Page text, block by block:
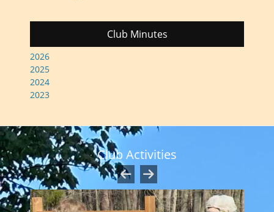
Club Minutes
2026
2025
2024
2023
Club Activities